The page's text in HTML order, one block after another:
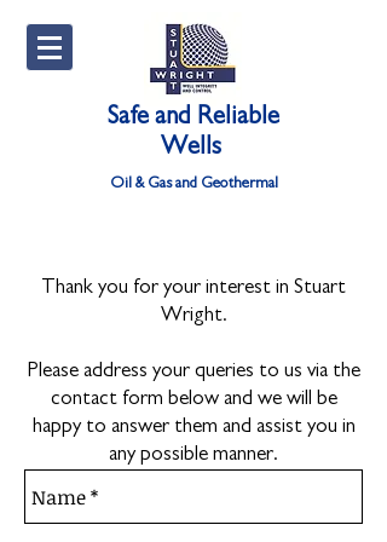
Safe and Reliable
Wells
Oil & Gas and Geothermal
Thank you for your interest in Stuart
Wright.
Please address your queries to us via the
contact form below and we will be
happy to answer them and assist you in
any possible manner.